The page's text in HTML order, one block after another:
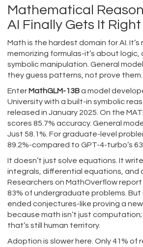
Mathematical
AI Finally Gets It Right
Math is the hardest domain for AI.
memorizing formulas-it’s about
symbolic manipulation. General
they guess patterns, not prove them.
Enter MathGLM-13Ba model
University with a built-in symbolic
released in January 2025. On the
scores 85.7% accuracy. General
Just 58.1%. For graduate-level
89.2%-compared to GPT-4-turbo’s
It doesn’t just solve equations. It
integrals, differential equations, and
Researchers on MathOverflow
83% of undergraduate problems. But
ended conjectures-like proving a
because math isn’t just computation;
that’s still human territory.
Adoption is slower here. Only 41% of